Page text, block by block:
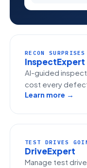
RECON
InspectExpert
AI-guided
cost every
Learn more →
TEST DRIVES
DriveExpert
Manage test